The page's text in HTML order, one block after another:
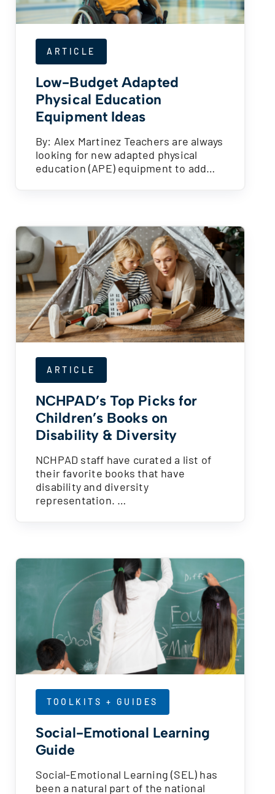
ARTICLE
Low-Budget Adapted
Physical Education
Equipment Ideas
By: Alex Martinez Teachers are always
looking for new adapted physical
education (APE) equipment to add…
ARTICLE
NCHPAD’s Top Picks for
Children’s Books on
Disability & Diversity
NCHPAD staff have curated a list of
their favorite books that have
disability and diversity
representation. …
TOOLKITS + GUIDES
Social-Emotional Learning
Guide
Social-Emotional Learning (SEL) has
been a natural part of the national